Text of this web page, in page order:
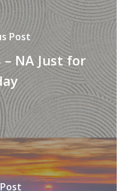
Post
NA Just for